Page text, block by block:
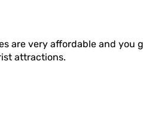
are very affordable and you
attractions.